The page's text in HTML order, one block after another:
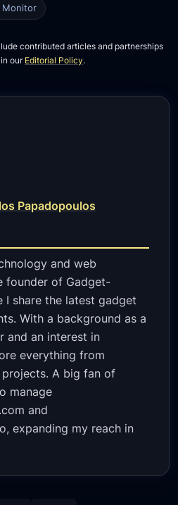
Monitor
contributed articles and partnerships
our Editorial Policy.
Papadopoulos
and web
founder of Gadget-
I share the latest gadget
With a background as a
and an interest in
everything from
A big fan of
manage
and
expanding my reach in